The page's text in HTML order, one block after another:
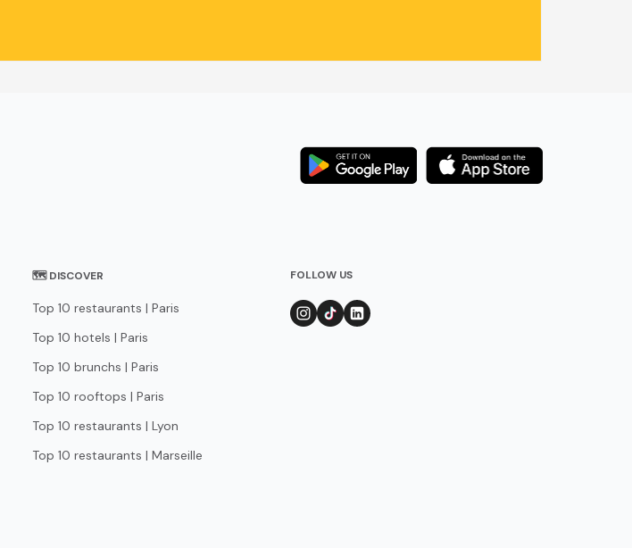
🗺 DISCOVER
Top 10 restaurants | Paris
Top 10 hotels | Paris
Top 10 brunchs | Paris
Top 10 rooftops | Paris
Top 10 restaurants | Lyon
Top 10 restaurants | Marseille
FOLLOW US